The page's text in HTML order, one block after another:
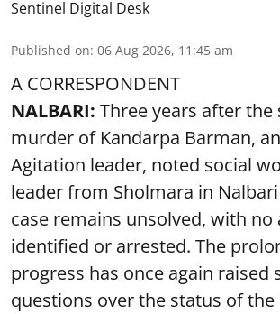
Sentinel Digital Desk
Published on: 06 Aug 2026, 11:45 am
A CORRESPONDENT
NALBARI: Three years after the
murder of Kandarpa Barman,
Agitation leader, noted social
leader from Sholmara in
case remains unsolved, with no
identified or arrested. The
progress has once again raised
questions over the status of